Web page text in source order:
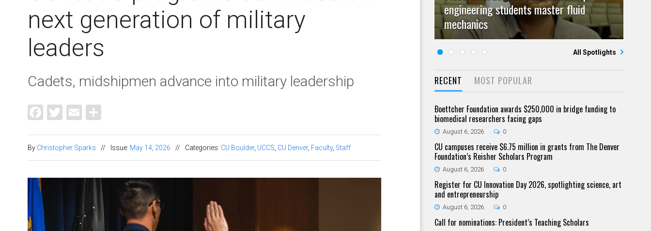
next generation of military
leaders
Cadets, midshipmen advance into military leadership
Facebook
Twitter
Email
By Christopher Sparks // Issue: May 14, 2026 // Categories: CU Boulder, UCCS CU Denver, Faculty, Staff
engineering students master fluid
mechanics
July 23, 2026 0
Five questions for Jeffrey Nytch
Video: Grad student pursuing research
with real-world impact
June 25, 2026 0
Five questions for Mari Dennis
campuses team to educate problem
solvers
All Spotlights
RECENT MOST POPULAR
Boettcher Foundation awards $250,000 in bridge funding to
biomedical researchers facing gaps
August 6, 2026 0
CU campuses receive $6.75 million in grants from The Denver
Foundation’s Reisher Scholars Program
August 6, 2026 0
Register for CU Innovation Day 2026, spotlighting science, art
and entrepreneurship
August 6, 2026 0
Call for nominations: President’s Teaching Scholars